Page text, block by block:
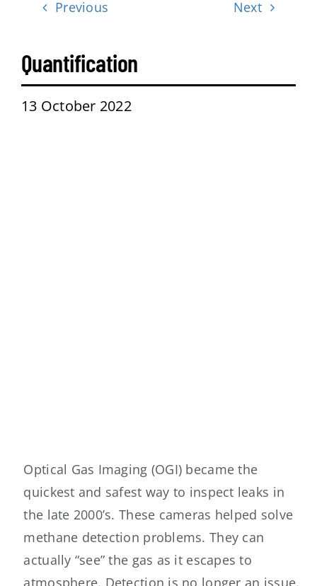
Previous Next
Quantification
13 October 2022
Optical Gas Imaging (OGI) became the
quickest and safest way to inspect leaks in
the late 2000’s. These cameras helped solve
methane detection problems. They can
actually “see” the gas as it escapes to
atmosphere. Detection is no longer an issue.